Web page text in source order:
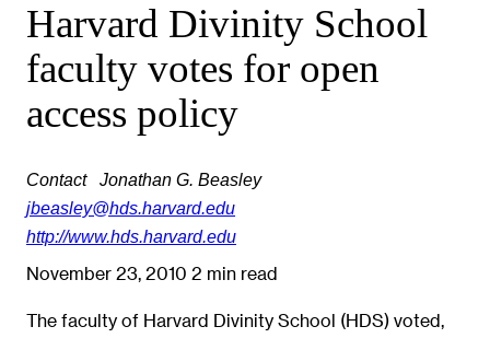
Harvard Divinity School
faculty votes for open
access policy
Contact
Jonathan G. Beasley
jbeasley@hds.harvard.edu
http://www.hds.harvard.edu
November 23, 2010 2 min read
The faculty of Harvard Divinity School (HDS) voted,